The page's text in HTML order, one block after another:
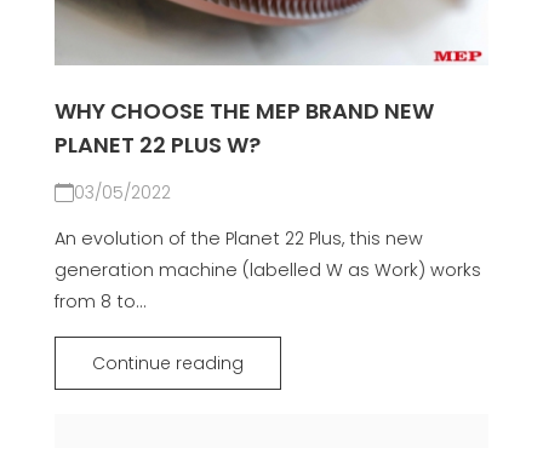
WHY CHOOSE THE MEP BRAND NEW
PLANET 22 PLUS W?
03/05/2022
An evolution of the Planet 22 Plus, this new
generation machine (labelled W as Work) works
from 8 to...
Continue reading